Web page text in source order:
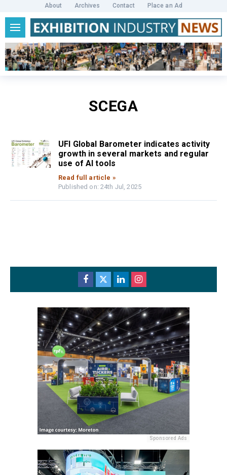
About Archives Contact Place an Ad
SCEGA
UFI Global Barometer indicates activity
growth in several markets and regular
use of AI tools
Read full article »
Published on: 24th Jul, 2025
Sponsored Ads